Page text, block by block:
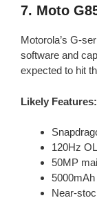
7. Moto
Motorola’s G-
software and
expected to hit
Likely Features:
120Hz
50MP
Near-